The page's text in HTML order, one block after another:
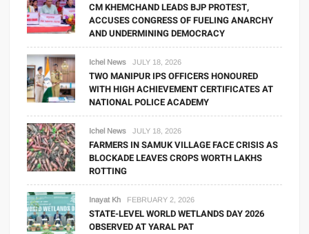
CM KHEMCHAND LEADS BJP PROTEST,
ACCUSES CONGRESS OF FUELING ANARCHY
AND UNDERMINING DEMOCRACY
Ichel News JULY 18, 2026
TWO MANIPUR IPS OFFICERS HONOURED
WITH HIGH ACHIEVEMENT CERTIFICATES AT
NATIONAL POLICE ACADEMY
Ichel News JULY 18, 2026
FARMERS IN SAMUK VILLAGE FACE CRISIS AS
BLOCKADE LEAVES CROPS WORTH LAKHS
ROTTING
Inayat Kh FEBRUARY 2, 2026
STATE-LEVEL WORLD WETLANDS DAY 2026
OBSERVED AT YARAL PAT